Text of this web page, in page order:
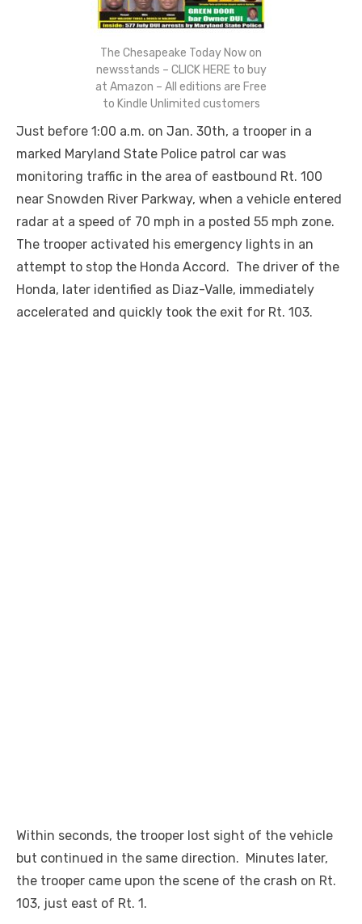
The Chesapeake Today Now on
newsstands – CLICK HERE to buy
at Amazon – All editions are Free
to Kindle Unlimited customers
Just before 1:00 a.m. on Jan. 30th, a trooper in a
marked Maryland State Police patrol car was
monitoring traffic in the area of eastbound Rt. 100
near Snowden River Parkway, when a vehicle entered
radar at a speed of 70 mph in a posted 55 mph zone.
The trooper activated his emergency lights in an
attempt to stop the Honda Accord. The driver of the
Honda, later identified as Diaz-Valle, immediately
accelerated and quickly took the exit for Rt. 103.
Within seconds, the trooper lost sight of the vehicle
but continued in the same direction. Minutes later,
the trooper came upon the scene of the crash on Rt.
103, just east of Rt. 1.